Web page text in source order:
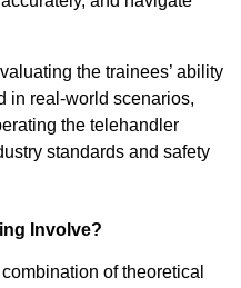
the trainees’ ability
in real-world scenarios,
the telehandler
standards and safety
Involve?
of theoretical